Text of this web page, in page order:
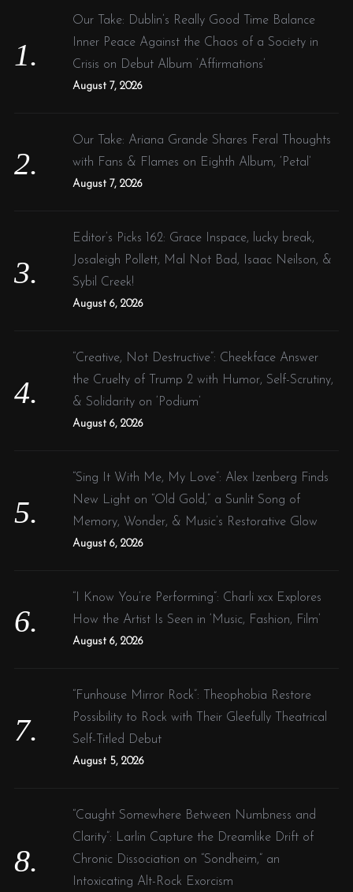
Our Take: Dublin’s Really Good Time Balance
Inner Peace Against the Chaos of a Society in
Crisis on Debut Album ‘Affirmations’
August 7, 2026
Our Take: Ariana Grande Shares Feral Thoughts
with Fans & Flames on Eighth Album, ‘Petal’
August 7, 2026
Editor’s Picks 162: Grace Inspace, lucky break,
Josaleigh Pollett, Mal Not Bad, Isaac Neilson, &
Sybil Creek!
August 6, 2026
“Creative, Not Destructive”: Cheekface Answer
the Cruelty of Trump 2 with Humor, Self-Scrutiny,
& Solidarity on ‘Podium’
August 6, 2026
“Sing It With Me, My Love”: Alex Izenberg Finds
New Light on “Old Gold,” a Sunlit Song of
Memory, Wonder, & Music’s Restorative Glow
August 6, 2026
“I Know You’re Performing”: Charli xcx Explores
How the Artist Is Seen in ‘Music, Fashion, Film’
August 6, 2026
“Funhouse Mirror Rock”: Theophobia Restore
Possibility to Rock with Their Gleefully Theatrical
Self-Titled Debut
August 5, 2026
“Caught Somewhere Between Numbness and
Clarity”: Larlin Capture the Dreamlike Drift of
Chronic Dissociation on “Sondheim,” an
Intoxicating Alt-Rock Exorcism